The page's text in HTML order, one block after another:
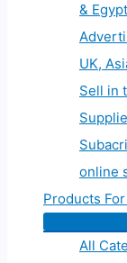
&
UK,
Sell in
online
Products
All